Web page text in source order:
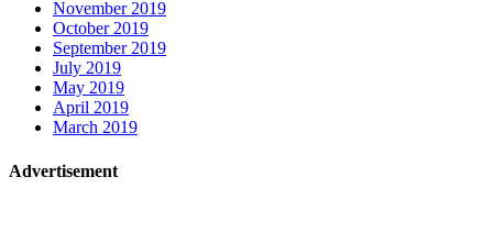
November 2019
October 2019
September 2019
July 2019
May 2019
April 2019
March 2019
Advertisement